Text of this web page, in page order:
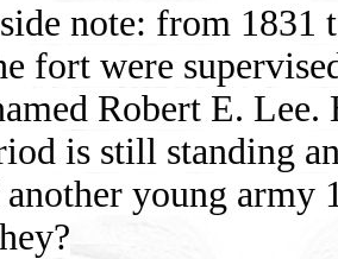
note: from 1831
fort were
Robert E. Lee.
is still standing
young army